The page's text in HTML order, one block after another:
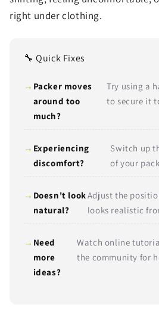
right under clothing.
🔧 Quick Fixes
Packer moves
around too
much?
Try using a
to secure it
Experiencing
discomfort?
Switch up
of your
Doesn't look
natural?
Adjust the
looks realistic
Need
more
ideas?
Watch online
the community for